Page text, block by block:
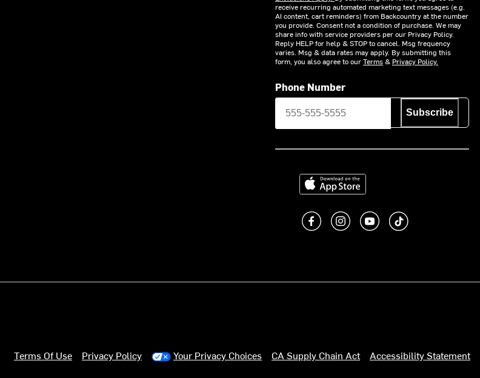
receive recurring automated marketing text messages (e.g.
AI content, cart reminders) from Backcountry at the number
you provide. Consent not a condition of purchase. We may
share info with service providers per our Privacy Policy.
Reply HELP for help & STOP to cancel. Msg frequency
varies. Msg & data rates may apply. By submitting this
form, you also agree to ourTerms& Privacy Policy.
Phone Number
Subscribe
Download on the App Store
Like us on Facebook
Follow us on Instagram
Subscribe to us on
footer.tiktok
Terms Of Use Privacy Policy Your Privacy Choices CA Supply Chain Act Accessibility Statement